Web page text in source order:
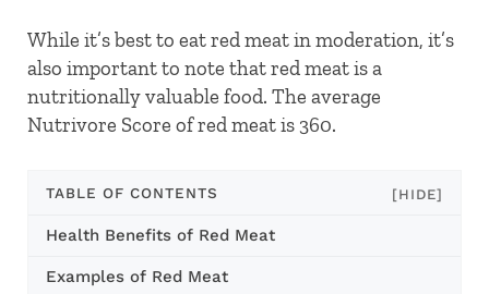
While it’s best to eat red meat in moderation, it’s
also important to note that red meat is a
nutritionally valuable food. The average
Nutrivore Score of red meat is 360.
TABLE OF CONTENTS [HIDE]
Health Benefits of Red Meat
Examples of Red Meat